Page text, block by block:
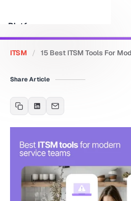
Platform
Customers
Resources
Company
Schedule a demo
ITSM / 15 Best ITSM Tools For
Share Article